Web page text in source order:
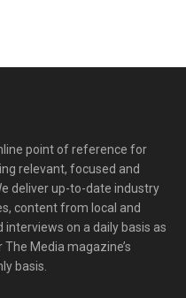
point of reference for
relevant, focused and
deliver up-to-date industry
content from local and
on a daily basis as
Media magazine’s
basis.